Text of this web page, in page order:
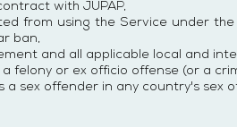
with JUPAP,
from using the Service under
ban,
and all applicable local and
felony or ex officio offense (or a
sex offender in any country's sex